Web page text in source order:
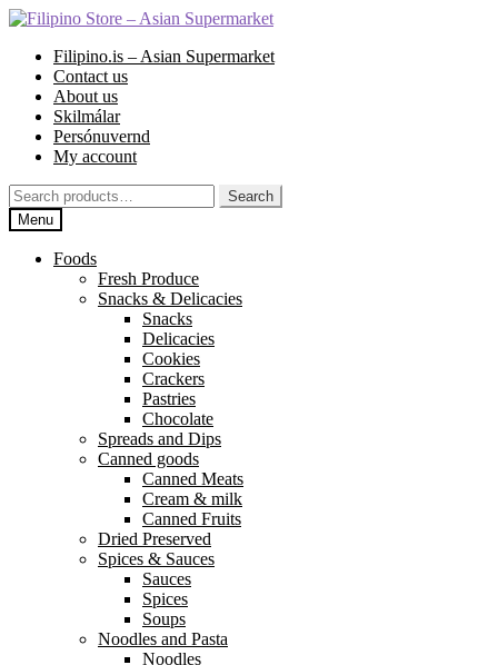
Skip
navigation
Skip
contentFilipino.is – Asian Supermarket
Contact us
About us
Skilmálar
Persónuvernd
My account
Search
for:
Search
Menu
Foods
Fresh Produce
Snacks & Delicacies
Snacks
Delicacies
Cookies
Crackers
Pastries
Chocolate
Spreads and Dips
Canned goods
Canned Meats
Cream & milk
Canned Fruits
Dried Preserved
Spices & Sauces
Sauces
Spices
Soups
Noodles and Pasta
Noodles